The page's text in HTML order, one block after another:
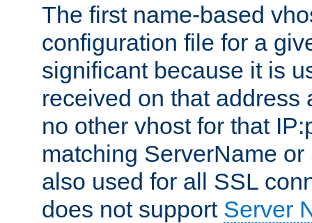
The first name-based
configuration file for a
significant because it is
received on that address
no other vhost for that
matching ServerName
also used for all SSL
does not support Server